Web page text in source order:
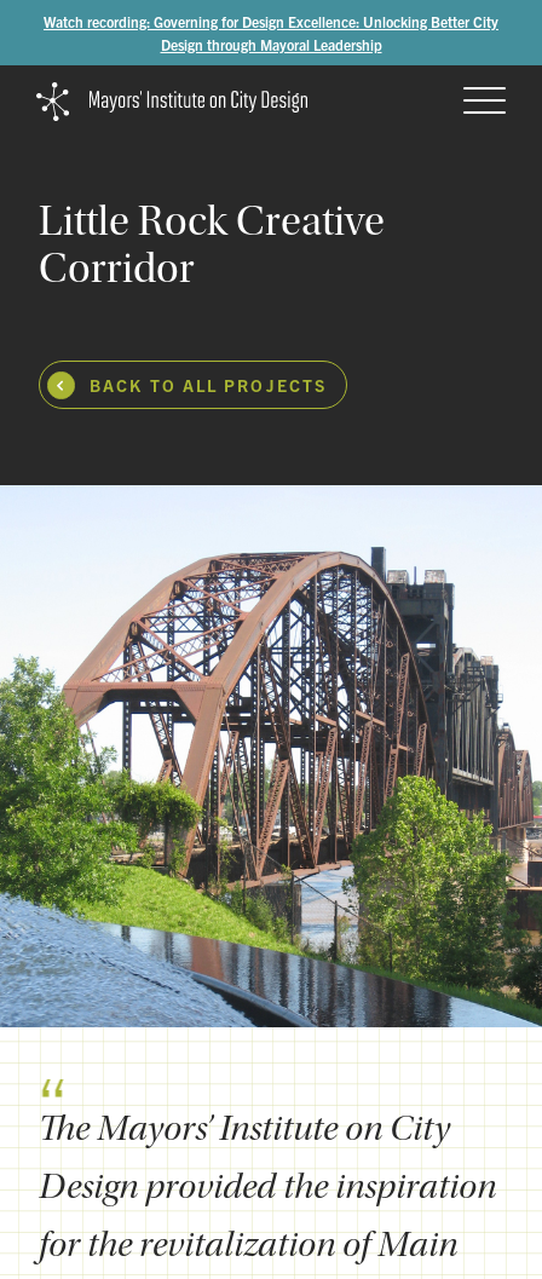
Watch recording: Governing for Design Excellence: Unlocking Better City
Design through Mayoral Leadership
LittleRockCreative
Corridor
BACK TO ALL PROJECTS
The Mayors’ Institute on City
Design provided the inspiration
for the revitalization of Main